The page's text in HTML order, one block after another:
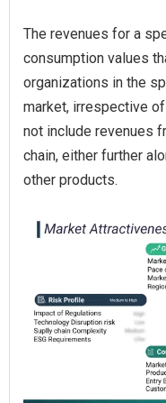
The revenues for a
consumption values
organizations in the
market, irrespective
not include revenues
chain, either further
other products.